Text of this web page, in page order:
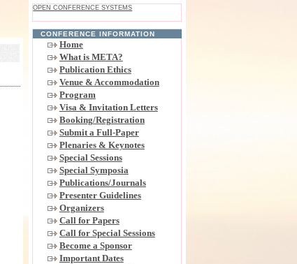
OPEN CONFERENCE SYSTEMS
CONFERENCE INFORMATION
Home
What is META?
Publication Ethics
Venue & Accommodation
Program
Visa & Invitation Letters
Booking/Registration
Submit a Full-Paper
Plenaries & Keynotes
Special Sessions
Special Symposia
Publications/Journals
Presenter Guidelines
Organizers
Call for Papers
Call for Special Sessions
Become a Sponsor
Important Dates